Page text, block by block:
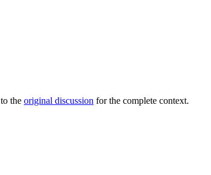
the original discussion for the complete context.